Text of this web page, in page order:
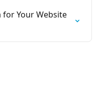
for Your Website